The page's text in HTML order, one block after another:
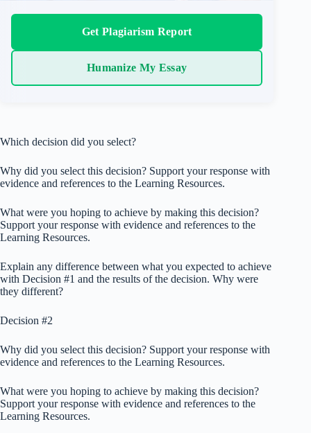
Get Plagiarism Report
Humanize My Essay
Which decision did you select?
Why did you select this decision? Support your response with
evidence and references to the Learning Resources.
What were you hoping to achieve by making this decision?
Support your response with evidence and references to the
Learning Resources.
Explain any difference between what you expected to achieve
with Decision #1 and the results of the decision. Why were
they different?
Decision #2
Why did you select this decision? Support your response with
evidence and references to the Learning Resources.
What were you hoping to achieve by making this decision?
Support your response with evidence and references to the
Learning Resources.